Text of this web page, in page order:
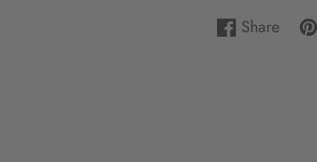
Share
Share
Opens
Pin